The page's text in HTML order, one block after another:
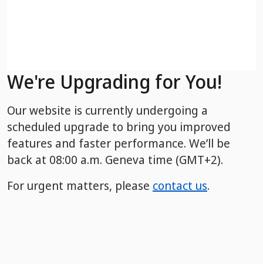
We're Upgrading for You!
Our website is currently undergoing a
scheduled upgrade to bring you improved
features and faster performance. We’ll be
back at 08:00 a.m. Geneva time (GMT+2).
For urgent matters, please contact us.